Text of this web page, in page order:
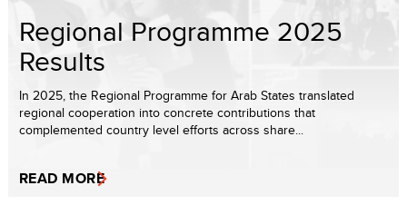
Regional Programme 2025
Results
In 2025, the Regional Programme for Arab States translated
regional cooperation into concrete contributions that
complemented country level efforts across share...
READ MORE